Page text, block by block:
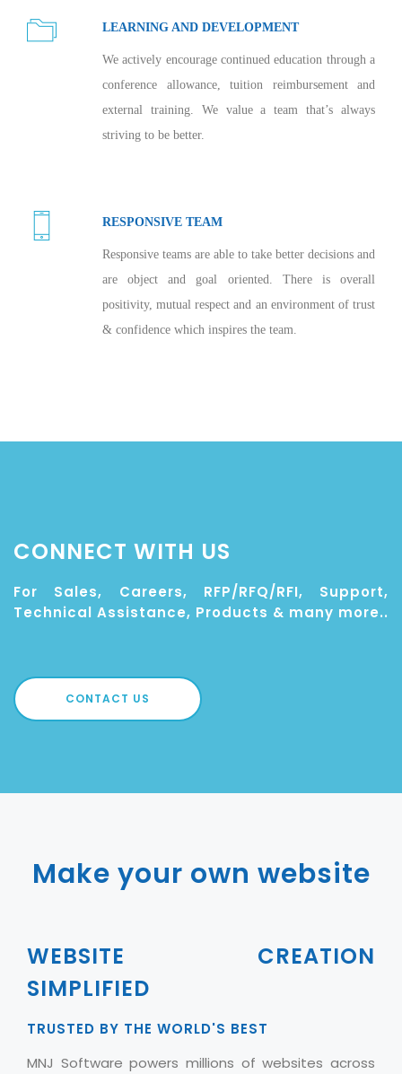
LEARNING AND DEVELOPMENT
We actively encourage continued education through a
conference allowance, tuition reimbursement and
external training. We value a team that’s always
striving to be better.
RESPONSIVE TEAM
Responsive teams are able to take better decisions and
are object and goal oriented. There is overall
positivity, mutual respect and an environment of trust
& confidence which inspires the team.
CONNECT WITH US
For Sales, Careers, RFP/RFQ/RFI, Support,
Technical Assistance, Products & many more..
CONTACT US
Make your own website
WEBSITE CREATION
SIMPLIFIED
TRUSTED BY THE WORLD'S BEST
MNJ Software powers millions of websites across